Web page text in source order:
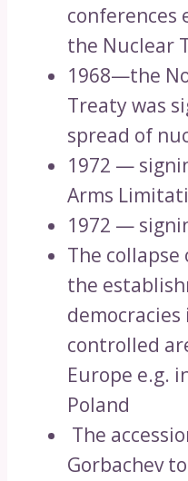
conferences
the Nuclear
1968—the
Treaty was
spread of
1972 —
Arms
1972 —
The
the
controlled
Europe e.g.
Poland
The
Gorbachev